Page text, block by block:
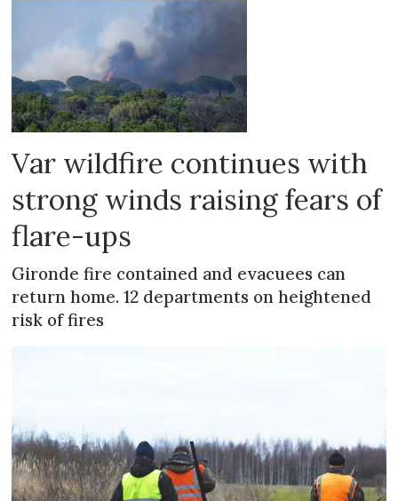
Var wildfire continues with
strong winds raising fears of
flare-ups
Gironde fire contained and evacuees can
return home. 12 departments on heightened
risk of fires